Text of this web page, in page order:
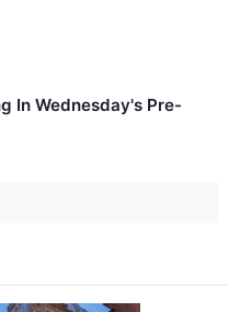
In Wednesday's Pre-